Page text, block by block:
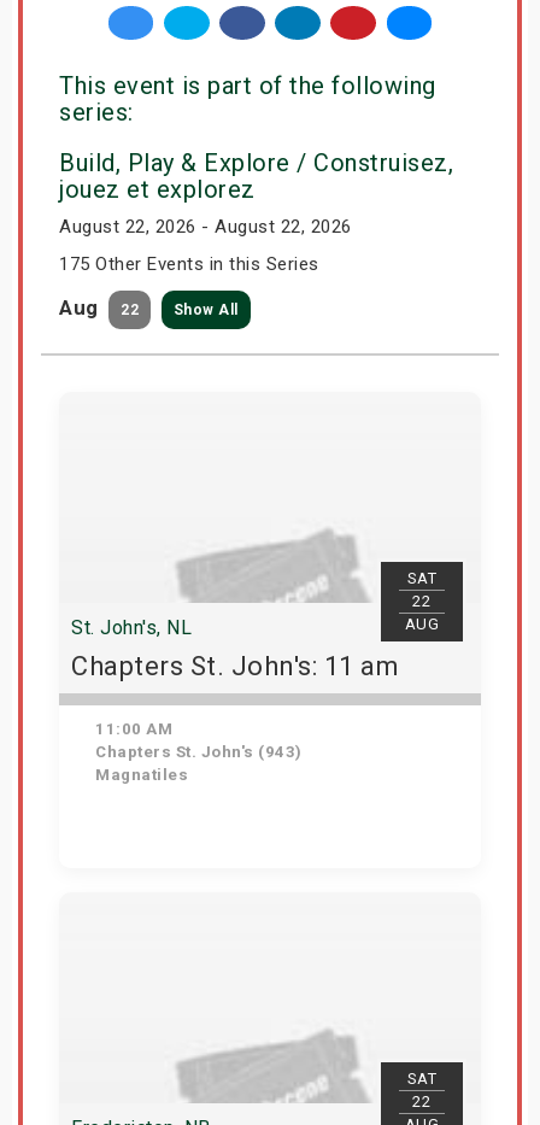
This event is part of the following
series:
Build, Play & Explore / Construisez,
jouez et explorez
August 22, 2026 - August 22, 2026
175 Other Events in this Series
Aug 22 Show All
SAT
22
AUG
St. John's, NL
Chapters St. John's: 11 am
11:00 AM
Chapters St. John's (943)
Magnatiles
SAT
22